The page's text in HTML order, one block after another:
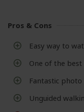
Pros & Cons
Easy way to
One of the best
Fantastic
Unguided